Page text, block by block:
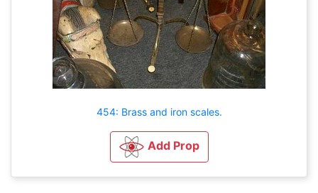
454: Brass and iron scales.
Add Prop